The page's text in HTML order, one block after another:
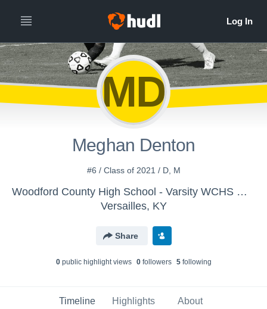
MD
Meghan Denton
#6 / Class of 2021 / D, M
Woodford County High School - Varsity WCHS Women's Soccer
Versailles, KY
Share
0public highlight views 0followers 5following
Timeline Highlights About